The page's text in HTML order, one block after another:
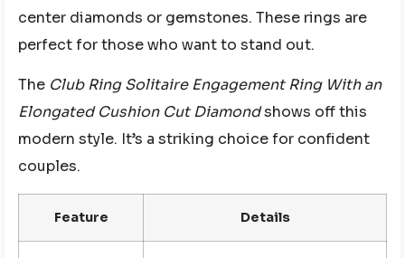
center diamonds or gemstones. These rings are
perfect for those who want to stand out.
The Club Ring Solitaire Engagement Ring With an
Elongated Cushion Cut Diamondshows off this
modern style. It’s a striking choice for confident
couples.
Feature Details